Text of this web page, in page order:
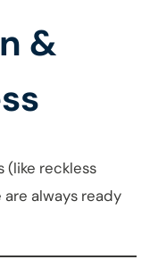
&
reckless
always ready